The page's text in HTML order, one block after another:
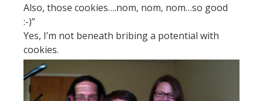
Also, those cookies….nom, nom, nom…so good
:-)”
Yes, I’m not beneath bribing a potential with
cookies.